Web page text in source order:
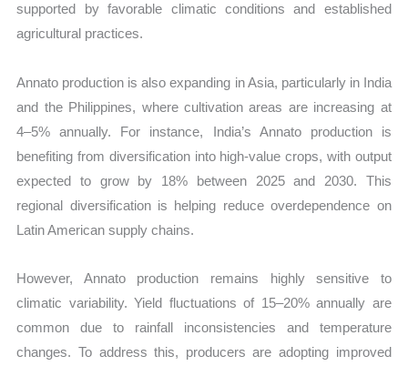
supported by favorable climatic conditions and established
agricultural practices.
Annato production is also expanding in Asia, particularly in India
and the Philippines, where cultivation areas are increasing at
4–5% annually. For instance, India’s Annato production is
benefiting from diversification into high-value crops, with output
expected to grow by 18% between 2025 and 2030. This
regional diversification is helping reduce overdependence on
Latin American supply chains.
However, Annato production remains highly sensitive to
climatic variability. Yield fluctuations of 15–20% annually are
common due to rainfall inconsistencies and temperature
changes. To address this, producers are adopting improved